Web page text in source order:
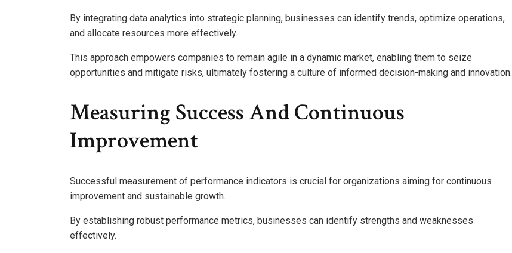
By integrating data analytics into strategic planning, businesses can identify trends, optimize operations,
and allocate resources more effectively.
This approach empowers companies to remain agile in a dynamic market, enabling them to seize
opportunities and mitigate risks, ultimately fostering a culture of informed decision-making and innovation.
Measuring Success And Continuous
Improvement
Successful measurement of performance indicators is crucial for organizations aiming for continuous
improvement and sustainable growth.
By establishing robust performance metrics, businesses can identify strengths and weaknesses
effectively.